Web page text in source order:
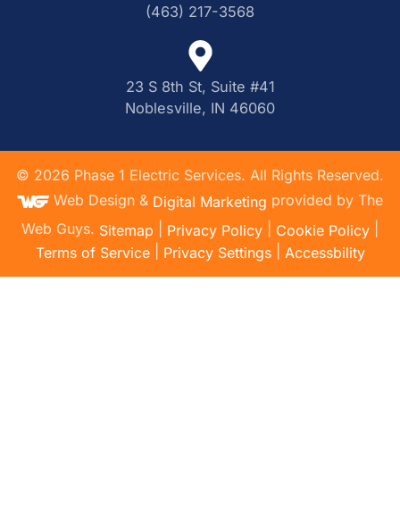
(463) 217-3568
23 S 8th St, Suite #41
Noblesville, IN 46060
© 2026 Phase 1 Electric Services. All Rights Reserved.
Web Design & Digital Marketing provided by The
Web Guys. Sitemap Privacy Policy Cookie Policy
Terms of Service| Privacy Settings| Accessbility